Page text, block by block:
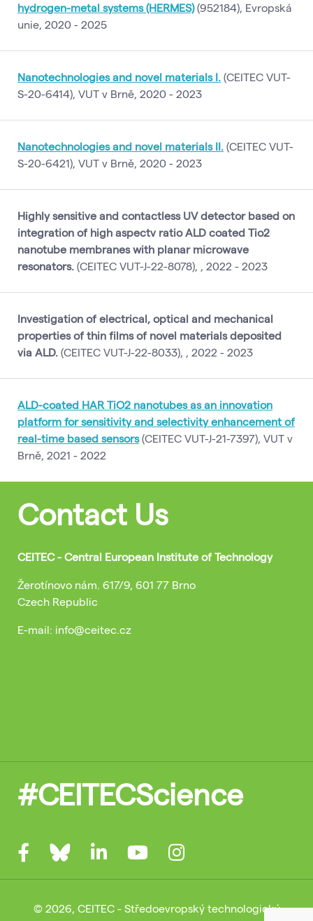
hydrogen-metal systems (HERMES)(952184), Evropská
unie, 2020 - 2025
Nanotechnologies and novel materials I. (CEITEC VUT-
S-20-6414), VUT v Brně, 2020 - 2023
Nanotechnologies and novel materials II. (CEITEC VUT-
S-20-6421), VUT v Brně, 2020 - 2023
Highly sensitive and contactless UV detector based on
integration of high aspectv ratio ALD coated Tio2
nanotube membranes with planar microwave
resonators. (CEITEC VUT-J-22-8078), , 2022 - 2023
Investigation of electrical, optical and mechanical
properties of thin films of novel materials deposited
via ALD. (CEITEC VUT-J-22-8033), , 2022 - 2023
ALD-coated HAR TiO2 nanotubes as an innovation
platform for sensitivity and selectivity enhancement of
real-time based sensors(CEITEC VUT-J-21-7397), VUT v
Brně, 2021 - 2022
Contact Us
CEITEC - Central European Institute of Technology
Žerotínovo nám. 617/9, 601 77 Brno
Czech Republic
E-mail: info@ceitec.cz
#CEITECScience
© 2026, CEITEC - Středoevropský technologický